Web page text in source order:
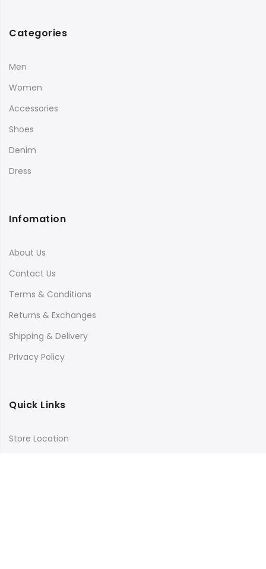
Categories
Men
Women
Accessories
Shoes
Denim
Dress
Infomation
About Us
Contact Us
Terms & Conditions
Returns & Exchanges
Shipping & Delivery
Privacy Policy
Quick Links
Store Location